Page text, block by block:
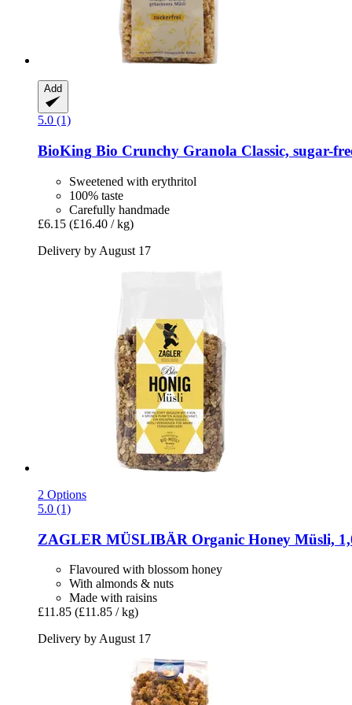
Add
5.0 (1)
BioKing Bio Crunchy Granola Classic, sugar-​
Sweetened with erythritol
100% taste
Carefully handmade
£6.15 (£16.40 / kg)
Delivery by August 17
2 Options
5.0 (1)
ZAGLER MÜSLIBÄR Organic Honey Müsli,
Flavoured with blossom honey
With almonds & nuts
Made with raisins
£11.85 (£11.85 / kg)
Delivery by August 17